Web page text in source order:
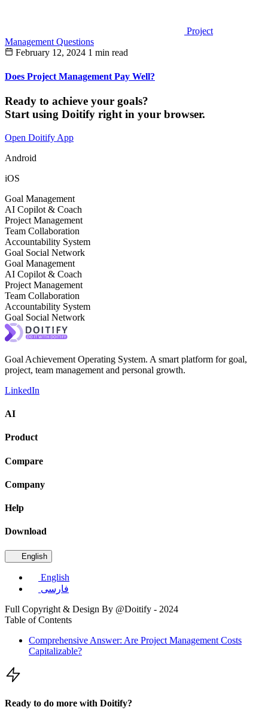
Project
Management Questions
February 12, 2024 1 min read
Does Project Management Pay Well?
Ready to achieve your goals?
Start using Doitify right in your browser.
Open Doitify App
Android
iOS
Goal Management
AI Copilot & Coach
Project Management
Team Collaboration
Accountability System
Goal Social Network
Goal Management
AI Copilot & Coach
Project Management
Team Collaboration
Accountability System
Goal Social Network
Goal Achievement Operating System. A smart platform for goal,
project, team management and personal growth.
LinkedIn
AI
Product
Compare
Company
Help
Download
English
English
فارسی
Full Copyright & Design By @Doitify - 2024
Table of Contents
Comprehensive Answer: Are Project Management Costs
Capitalizable?
Ready to do more with Doitify?